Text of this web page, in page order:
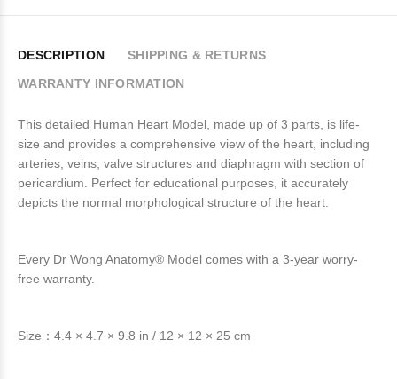
DESCRIPTION
SHIPPING & RETURNS
WARRANTY INFORMATION
This detailed Human Heart Model, made up of 3 parts, is life-
size and provides a comprehensive view of the heart, including
arteries, veins, valve structures and diaphragm with section of
pericardium. Perfect for educational purposes, it accurately
depicts the normal morphological structure of the heart.
Every Dr Wong Anatomy® Model comes with a 3-year worry-
free warranty.
Size：4.4 × 4.7 × 9.8 in / 12 × 12 × 25 cm